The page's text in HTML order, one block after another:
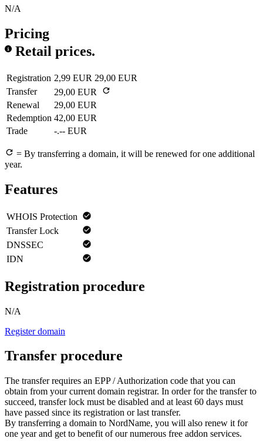
N/A
Pricing
Retail prices.
Registration 2,99 EUR 29,00 EUR
Transfer
29,00 EUR
Renewal
29,00 EUR
Redemption 42,00 EUR
Trade
-.-- EUR
= By transferring a domain, it will be renewed for one additional
year.
Features
WHOIS Protection
Transfer Lock
DNSSEC
IDN
Registration procedure
N/A
Register domain
Transfer procedure
The transfer requires an EPP / Authorization code that you can
obtain from your current domain registrar. In order for the transfer to
succeed, transfer lock must be disabled and at least 60 days must
have passed since its registration or last transfer.
By transferring a domain to NordName, you will also renew it for
one year and get to benefit of our numerous free addon services.